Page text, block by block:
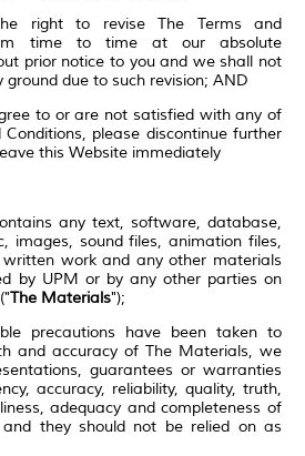
right to revise The Terms and
time to time at our absolute
prior notice to you and we shall not
ground due to such revision; AND
to or are not satisfied with any of
Conditions, please discontinue further
this Website immediately
any text, software, database,
images, sound files, animation files,
work and any other materials
by UPM or by any other parties on
The Materials");
precautions have been taken to
and accuracy of The Materials, we
guarantees or warranties
accuracy, reliability, quality, truth,
adequacy and completeness of
they should not be relied on as